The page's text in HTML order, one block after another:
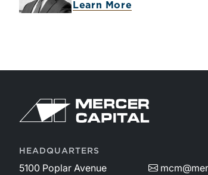
Learn More
HEADQUARTERS
5100 Poplar Avenue